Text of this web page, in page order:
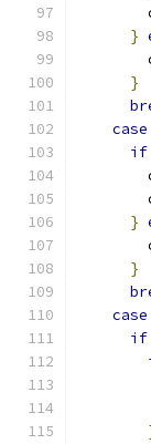
}
}
case
if
}
}
case
if